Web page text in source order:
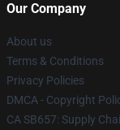
Our Company
About us
Terms & Conditions
Privacy Policies
DMCA - Copyright
CA SB657: Supply